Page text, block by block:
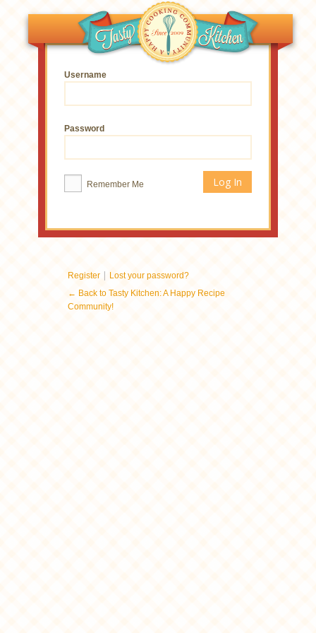
Username
Password
Remember Me
Register | Lost your password?
← Back to Tasty Kitchen: A Happy Recipe
Community!